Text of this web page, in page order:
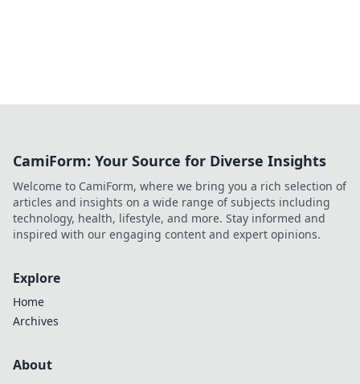
CamiForm: Your Source for Diverse Insights
Welcome to CamiForm, where we bring you a rich selection of
articles and insights on a wide range of subjects including
technology, health, lifestyle, and more. Stay informed and
inspired with our engaging content and expert opinions.
Explore
Home
Archives
About